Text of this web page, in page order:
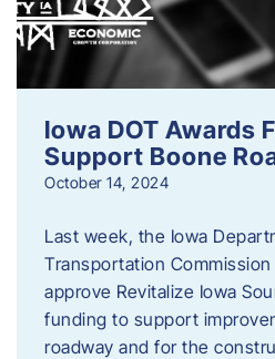
Iowa DOT Awards
Support Boone
October 14, 2024
Last week, the Iowa
Transportation
approve Revitalize Iowa
funding to support
roadway and for the